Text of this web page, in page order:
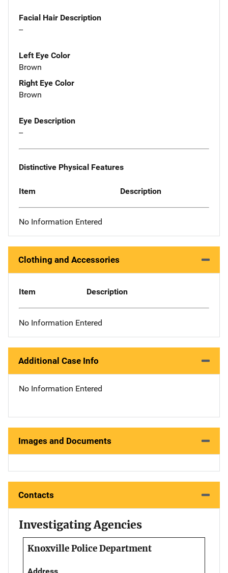
Facial Hair Description
--
Left Eye Color
Brown
Right Eye Color
Brown
Eye Description
--
Distinctive Physical Features
Item Description
No Information Entered
Clothing and Accessories
Item Description
No Information Entered
Additional Case Info
No Information Entered
Images and Documents
Contacts
Investigating Agencies
Knoxville Police Department